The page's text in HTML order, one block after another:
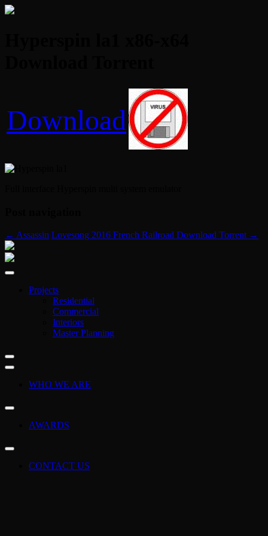
Download
← Assassin Lovesong 2016 French Railroad Download Torrent →
Projects
Residential
Commercial
Interiors
Master Planning
WHO WE ARE
AWARDS
CONTACT US